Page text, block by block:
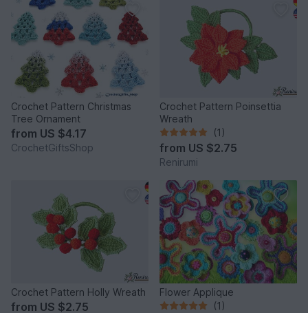
Crochet Pattern Christmas
Tree Ornament
from US $4.17
CrochetGiftsShop
Crochet Pattern Poinsettia
Wreath
(1)
from US $2.75
Renirumi
Crochet Pattern Holly Wreath
from US $2.75
Flower Applique
(1)